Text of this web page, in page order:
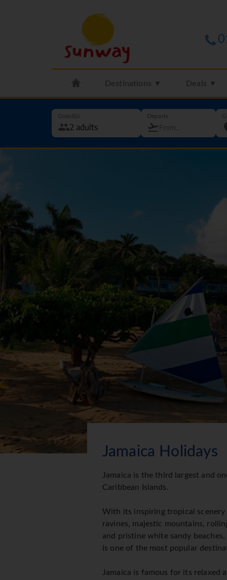
Destinations ▼ Deals ▼
Guest(s) Departs
Jamaica Holidays
Jamaica is the third largest and
Caribbean Islands.
With its inspiring tropical scenery
ravines, majestic mountains,
and pristine white sandy
is one of the most popular
Jamaica is famous for its relaxed